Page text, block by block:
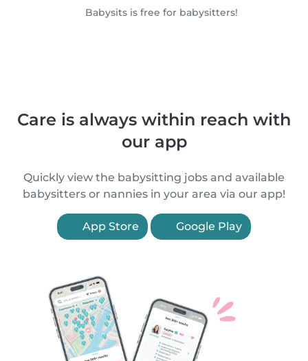
Babysits is free for babysitters!
Care is always within reach with
our app
Quickly view the babysitting jobs and available
babysitters or nannies in your area via our app!
App Store Google Play